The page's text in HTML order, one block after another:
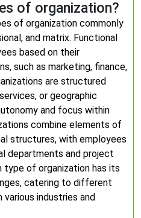
of organization?
of organization commonly
and matrix. Functional
based on their
such as marketing, finance,
are structured
or geographic
and focus within
combine elements of
structures, with employees
departments and project
type of organization has its
catering to different
industries and